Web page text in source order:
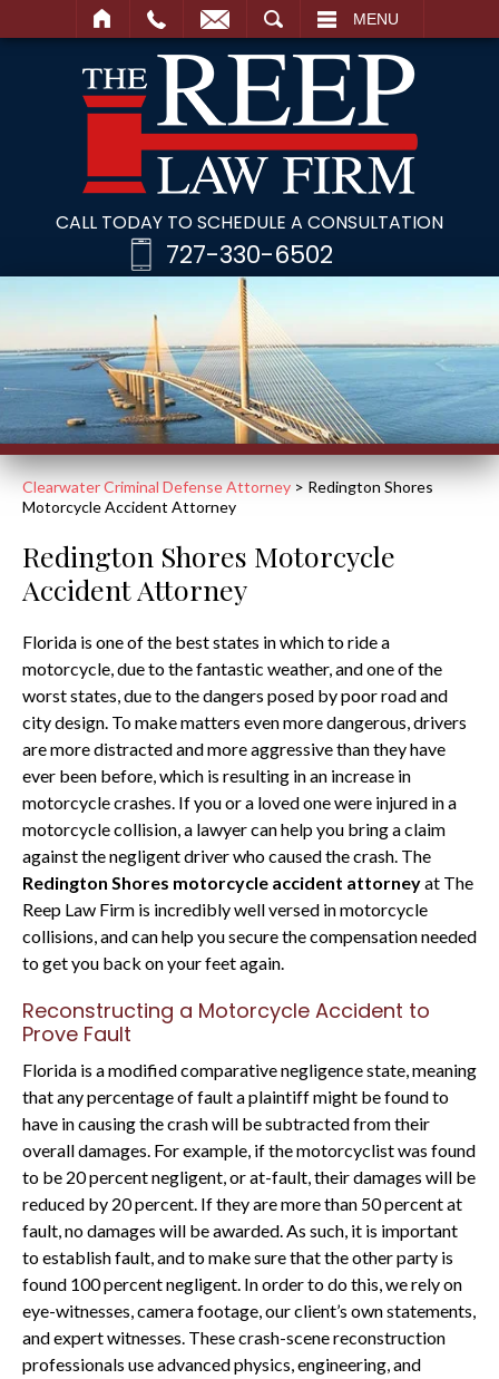
MENU
CALL TODAY TO SCHEDULE A CONSULTATION
727-330-6502
Clearwater Criminal Defense Attorney > Redington Shores
Motorcycle Accident Attorney
Redington Shores Motorcycle
Accident Attorney
Florida is one of the best states in which to ride a
motorcycle, due to the fantastic weather, and one of the
worst states, due to the dangers posed by poor road and
city design. To make matters even more dangerous, drivers
are more distracted and more aggressive than they have
ever been before, which is resulting in an increase in
motorcycle crashes. If you or a loved one were injured in a
motorcycle collision, a lawyer can help you bring a claim
against the negligent driver who caused the crash. The
Redington Shores motorcycle accident attorneyat The
Reep Law Firm is incredibly well versed in motorcycle
collisions, and can help you secure the compensation needed
to get you back on your feet again.
Reconstructing a Motorcycle Accident to
Prove Fault
Florida is a modified comparative negligence state, meaning
that any percentage of fault a plaintiff might be found to
have in causing the crash will be subtracted from their
overall damages. For example, if the motorcyclist was found
to be 20 percent negligent, or at-fault, their damages will be
reduced by 20 percent. If they are more than 50 percent at
fault, no damages will be awarded. As such, it is important
to establish fault, and to make sure that the other party is
found 100 percent negligent. In order to do this, we rely on
eye-witnesses, camera footage, our client’s own statements,
and expert witnesses. These crash-scene reconstruction
professionals use advanced physics, engineering, and